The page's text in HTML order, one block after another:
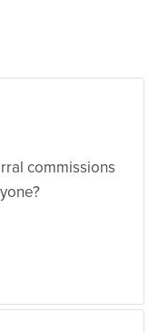
commissions